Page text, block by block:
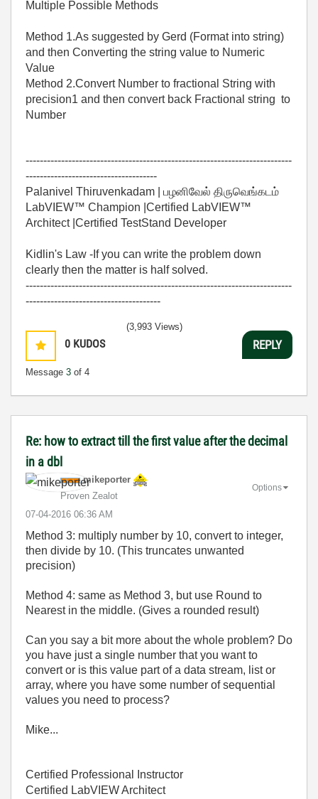
Multiple Possible Methods
Method 1.As suggested by Gerd (Format into string)
and then Converting the string value to Numeric
Value
Method 2.Convert Number to fractional String with
precision1 and then convert back Fractional string to
Number
---------------------------------------------------------------------------
-------------------------------------
Palanivel Thiruvenkadam | பழனிவேல் திருவெங்கடம்
LabVIEW™ Champion |Certified LabVIEW™
Architect |Certified TestStand Developer
Kidlin's Law -If you can write the problem down
clearly then the matter is half solved.
---------------------------------------------------------------------------
--------------------------------------
0 KUDOS
Message 3 of 4
(3,993 Views)
REPLY
Re: how to extract till the first value after the decimal
in a dbl
mikeporter
Proven Zealot
‎07-04-2016 06:36 AM
Options
Method 3: multiply number by 10, convert to integer,
then divide by 10. (This truncates unwanted
precision)
Method 4: same as Method 3, but use Round to
Nearest in the middle. (Gives a rounded result)
Can you say a bit more about the whole problem? Do
you have just a single number that you want to
convert or is this value part of a data stream, list or
array, where you have some number of sequential
values you need to process?
Mike...
Certified Professional Instructor
Certified LabVIEW Architect